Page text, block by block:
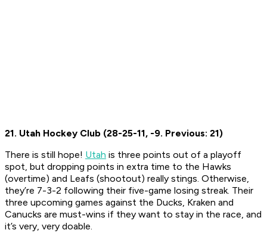
21. Utah Hockey Club (28-25-11, -9. Previous: 21)
There is still hope! Utah is three points out of a playoff
spot, but dropping points in extra time to the Hawks
(overtime) and Leafs (shootout) really stings. Otherwise,
they’re 7-3-2 following their five-game losing streak. Their
three upcoming games against the Ducks, Kraken and
Canucks are must-wins if they want to stay in the race, and
it’s very, very doable.